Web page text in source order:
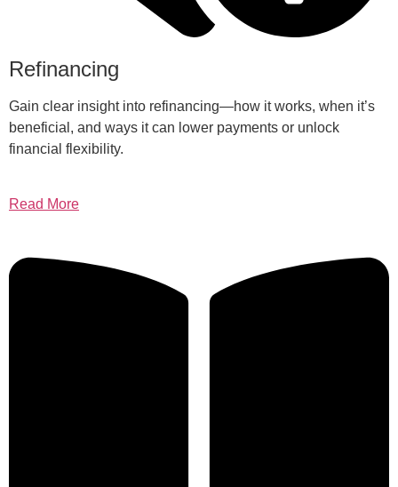
Refinancing
Gain clear insight into refinancing—how it works, when it’s
beneficial, and ways it can lower payments or unlock
financial flexibility.
Read More